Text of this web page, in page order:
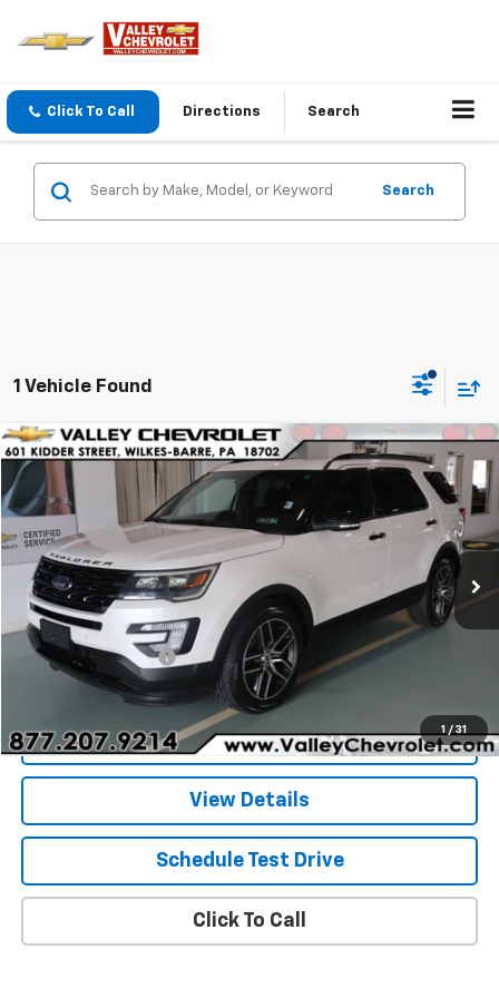
Click To Call Directions Search
Search
1 Vehicle Found
1 / 31
Used 2016Ford ExplorerSport
Price Drop
1FM5K8GT3GGC80637Stock:26399A Model:K8G
55,198 mi Ext. Int.
$19,482
VALLEY PRICE
Less
Retail Price
$18,992
Documentation Fee
Internet Price
Explore Payments
View Details
Schedule Test Drive
Click To Call
Compare Vehicle